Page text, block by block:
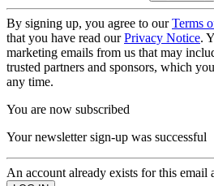
By signing up, you agree to ourTerms
that you have read ourPrivacy Notice.
marketing emails from us that may
trusted partners and sponsors, which
any time.
You are now subscribed
Your newsletter sign-up was successful
An account already exists for this email